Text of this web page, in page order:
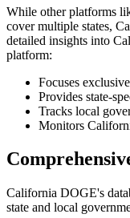
While other platforms
cover multiple states,
detailed insights into
platform:
Focuses
Provides state-
Tracks local
Monitors
California DOGE's
state and local